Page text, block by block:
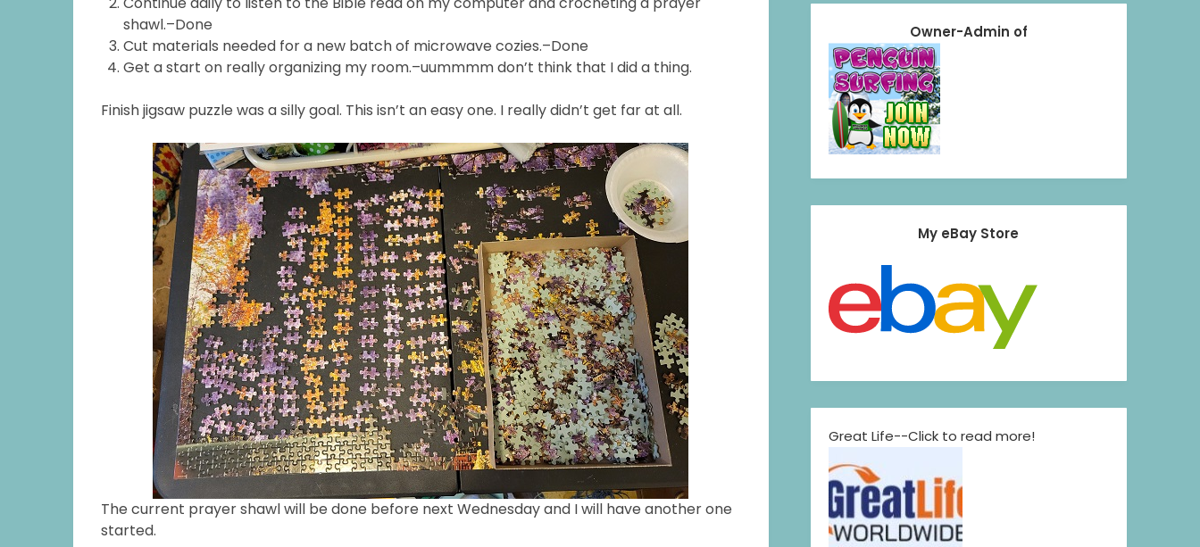
shawl.–Done
Cut materials needed for a new batch of microwave cozies.–Done
Get a start on really organizing my room.–uummmm don’t think that I did a thing.
Finish jigsaw puzzle was a silly goal. This isn’t an easy one. I really didn’t get far at all.
The current prayer shawl will be done before next Wednesday and I will have another one
started.
Owner-Admin of
My eBay Store
Great Life--Click to read more!